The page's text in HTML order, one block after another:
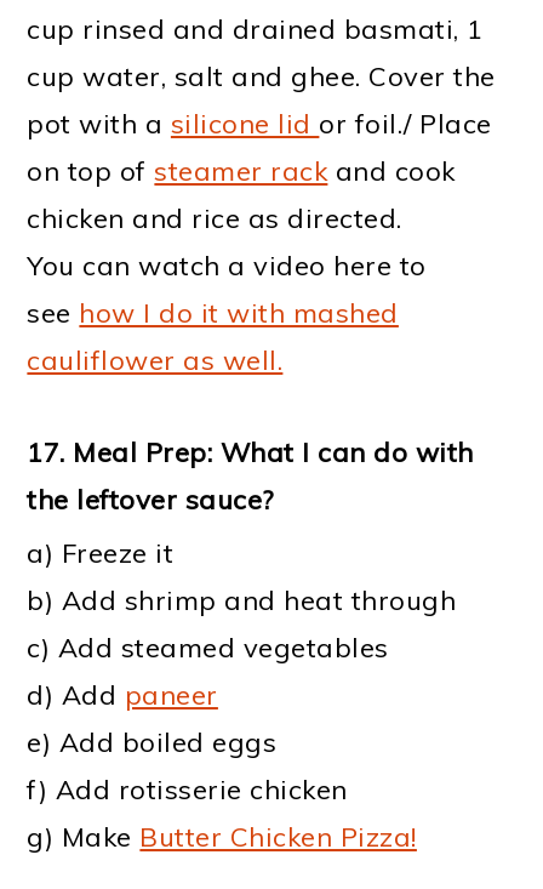
cup rinsed and drained basmati, 1
cup water, salt and ghee. Cover the
pot with a silicone lid or foil./ Place
on top ofsteamer rackand cook
chicken and rice as directed.
You can watch a video here to
see how I do it with mashed
cauliflower as well.
17. Meal Prep: What I can do with
the leftover sauce?
a) Freeze it
b) Add shrimp and heat through
c) Add steamed vegetables
d) Add paneer
e) Add boiled eggs
f) Add rotisserie chicken
g) Make Butter Chicken Pizza!